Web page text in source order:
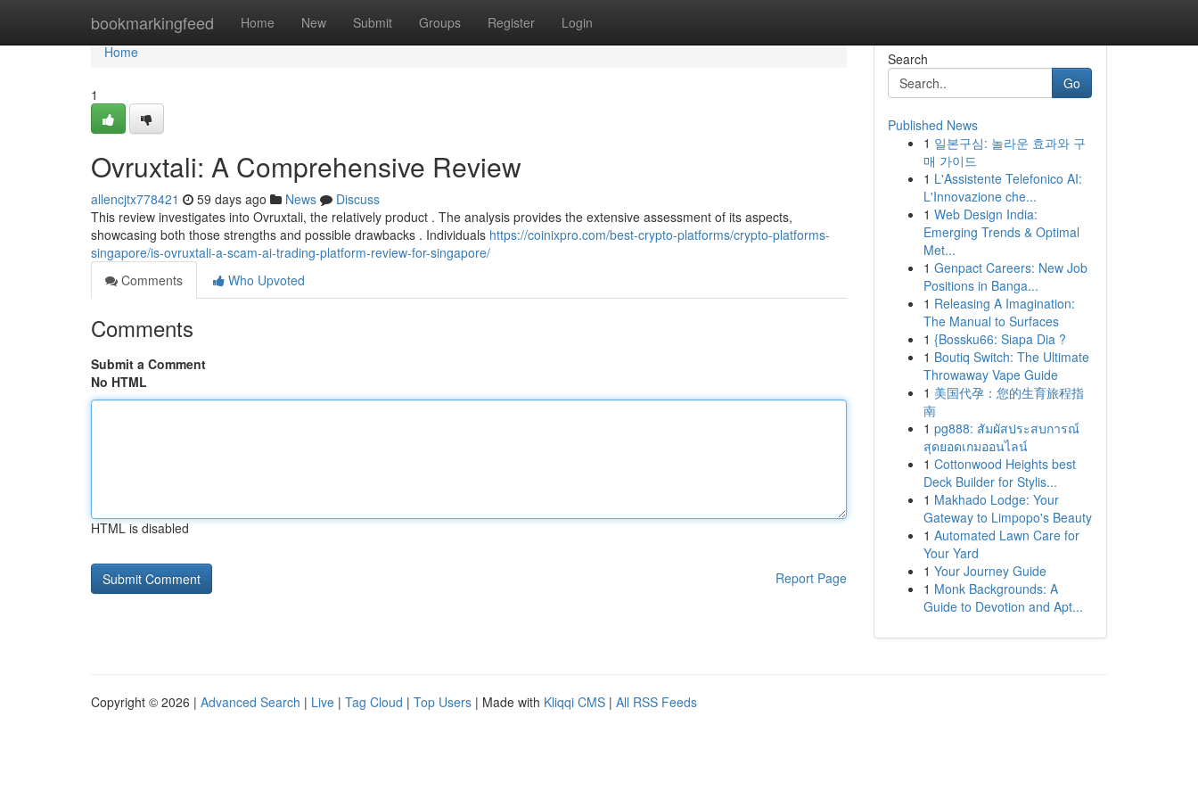
bookmarkingfeed Home New Submit Groups Register Login
Home
Home
1
Ovruxtali: A Comprehensive Review
allencjtx778421 59 days ago News
Discuss
This review investigates into Ovruxtali, the relatively product . The analysis provides the extensive assessment of its aspects,
showcasing both those strengths and possible drawbacks . Individuals https://coinixpro.com/best-crypto-platforms/crypto-platforms-
singapore/is-ovruxtali-a-scam-ai-trading-platform-review-for-singapore/
Comments
Who Upvoted
Comments
Submit a Comment
No HTML
HTML is disabled
Report Page
Search
Go
Published News
1 일본구심: 놀라운 효과와 구
매 가이드
1 L'Assistente Telefonico AI:
L'Innovazione che...
1 Web Design India:
Emerging Trends & Optimal
Met...
1 Genpact Careers: New Job
Positions in Banga...
1 Releasing A Imagination:
The Manual to Surfaces
1 {Bossku66: Siapa Dia ?
1 Boutiq Switch: The Ultimate
Throwaway Vape Guide
1 美国代孕：您的生育旅程指
南
1 pg888: สัมผัสประสบการณ์
สุดยอดเกมออนไลน์
1 Cottonwood Heights best
Deck Builder for Stylis...
1 Makhado Lodge: Your
Gateway to Limpopo's Beauty
1 Automated Lawn Care for
Your Yard
1 Your Journey Guide
1 Monk Backgrounds: A
Guide to Devotion and Apt...
Copyright © 2026 | Advanced Search | Live | Tag Cloud | Top Users | Made with Kliqqi CMS | All RSS Feeds